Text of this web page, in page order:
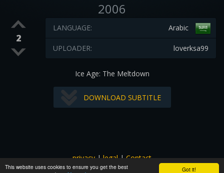
Got it!
This website uses cookies to ensure you get the best
2006
2
Arabic
LANGUAGE:
loverksa99
UPLOADER:
Ice Age: The Meltdown
DOWNLOAD SUBTITLE
privacy|legal|Contact
All images and subtitles are copyrighted to their respectful